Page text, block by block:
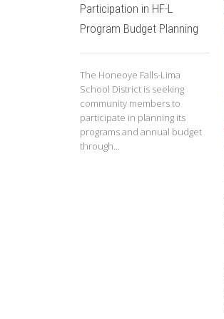
Participation in HF-L
Program Budget Planning
The Honeoye Falls-Lima
School District is seeking
community members to
participate in planning its
programs and annual budget
through...